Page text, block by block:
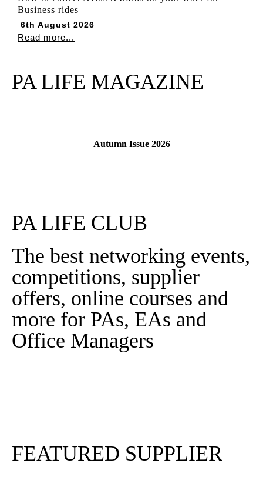
Business rides
6th August 2026
Read more...
PA LIFE MAGAZINE
Autumn Issue 2026
PA LIFE CLUB
The best networking events,
competitions, supplier
offers, online courses and
more for PAs, EAs and
Office Managers
FEATURED SUPPLIER